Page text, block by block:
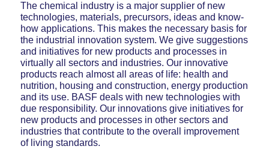
The chemical industry is a major supplier of new
technologies, materials, precursors, ideas and know-
how applications. This makes the necessary basis for
the industrial innovation system. We give suggestions
and initiatives for new products and processes in
virtually all sectors and industries. Our innovative
products reach almost all areas of life: health and
nutrition, housing and construction, energy production
and its use. BASF deals with new technologies with
due responsibility. Our innovations give initiatives for
new products and processes in other sectors and
industries that contribute to the overall improvement
of living standards.